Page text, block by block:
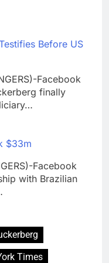
Before US
Facebook
finally
$33m
Facebook
with Brazilian
Times